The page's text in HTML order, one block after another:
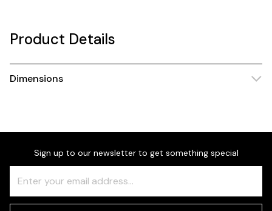
Product Details
Dimensions
Sign up to our newsletter to get something special
Check
this
field